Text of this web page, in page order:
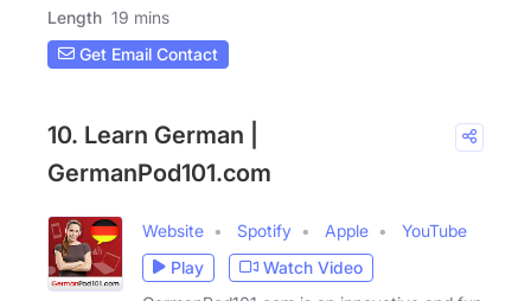
Length 19 mins
Get Email Contact
10. Learn German |
GermanPod101.com
Website Spotify Apple
YouTube
Play
Watch Video